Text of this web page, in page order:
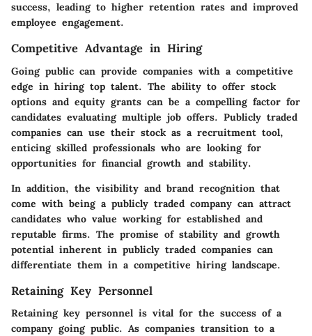
success, leading to higher retention rates and improved
employee engagement.
Competitive Advantage in Hiring
Going public can provide companies with a competitive
edge in hiring top talent. The ability to offer stock
options and equity grants can be a compelling factor for
candidates evaluating multiple job offers. Publicly traded
companies can use their stock as a recruitment tool,
enticing skilled professionals who are looking for
opportunities for financial growth and stability.
In addition, the visibility and brand recognition that
come with being a publicly traded company can attract
candidates who value working for established and
reputable firms. The promise of stability and growth
potential inherent in publicly traded companies can
differentiate them in a competitive hiring landscape.
Retaining Key Personnel
Retaining key personnel is vital for the success of a
company going public. As companies transition to a